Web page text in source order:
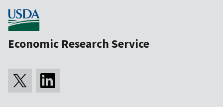
Economic Research Service